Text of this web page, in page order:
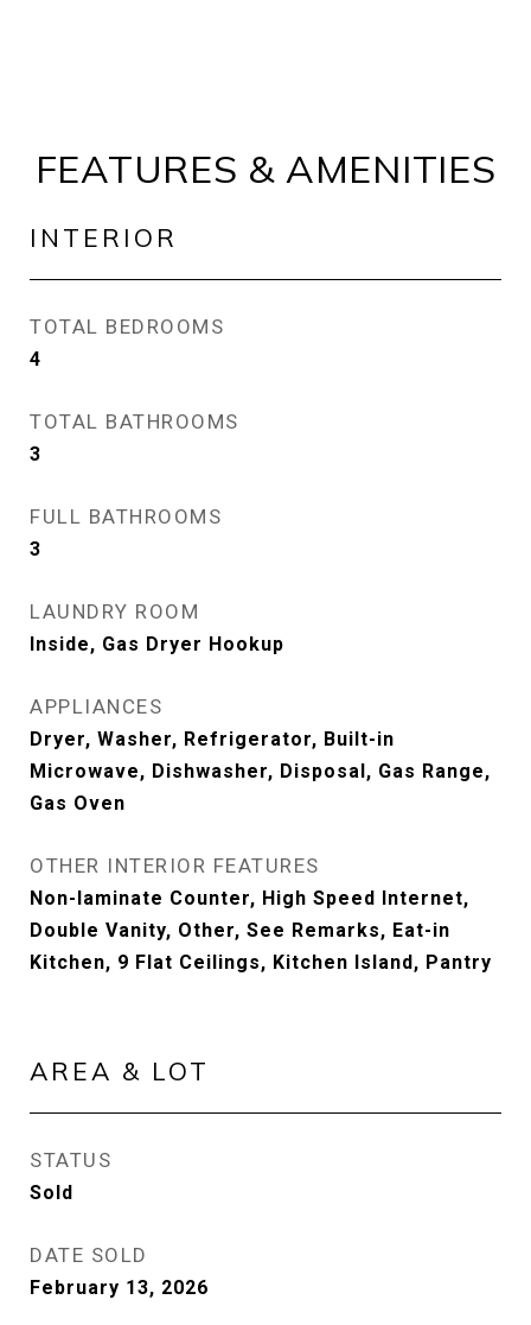
FEATURES & AMENITIES
INTERIOR
TOTAL BEDROOMS
4
TOTAL BATHROOMS
3
FULL BATHROOMS
3
LAUNDRY ROOM
Inside, Gas Dryer Hookup
APPLIANCES
Dryer, Washer, Refrigerator, Built-in
Microwave, Dishwasher, Disposal, Gas Range,
Gas Oven
OTHER INTERIOR FEATURES
Non-laminate Counter, High Speed Internet,
Double Vanity, Other, See Remarks, Eat-in
Kitchen, 9 Flat Ceilings, Kitchen Island, Pantry
AREA & LOT
STATUS
Sold
DATE SOLD
February 13, 2026